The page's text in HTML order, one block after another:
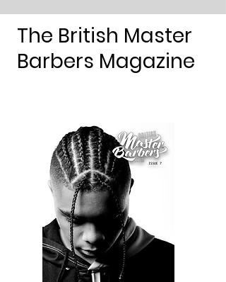
The British Master
Barbers Magazine